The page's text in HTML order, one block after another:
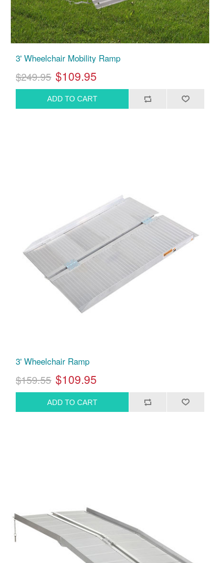
3' Wheelchair Mobility Ramp
$249.95 $109.95
3' Wheelchair Ramp
$159.55 $109.95